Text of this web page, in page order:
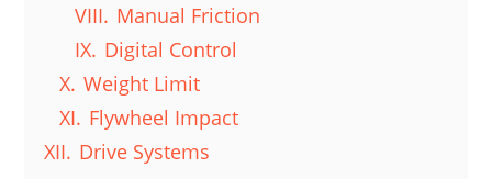
VIII. Manual Friction
IX. Digital Control
X. Weight Limit
XI. Flywheel Impact
XII. Drive Systems